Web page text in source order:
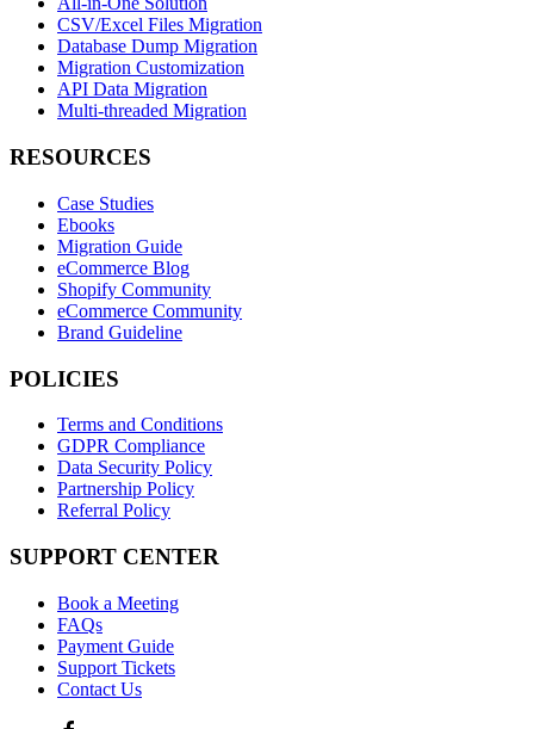
CSV/Excel Files Migration
Database Dump Migration
Migration Customization
API Data Migration
Multi-threaded Migration
RESOURCES
Case Studies
Ebooks
Migration Guide
eCommerce Blog
Shopify Community
eCommerce Community
Brand Guideline
POLICIES
Terms and Conditions
GDPR Compliance
Data Security Policy
Partnership Policy
Referral Policy
SUPPORT CENTER
Book a Meeting
FAQs
Payment Guide
Support Tickets
Contact Us